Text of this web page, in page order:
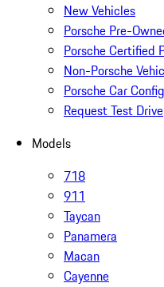
New Vehicles
Porsche Pre-
Porsche Certified
Non-Porsche
Porsche Car
Request Test Drive
Models
718
911
Taycan
Panamera
Macan
Cayenne